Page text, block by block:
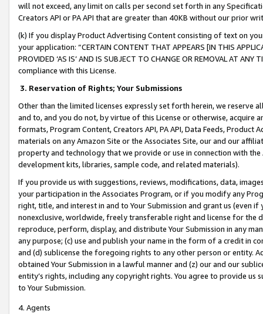
will not exceed, any limit on calls per second set forth in any
Creators API or PA API that are greater than 40KB without our prior
(k) If you display Product Advertising Content consisting of text on
your application: “CERTAIN CONTENT THAT APPEARS [IN THIS
PROVIDED ‘AS IS’ AND IS SUBJECT TO CHANGE OR REMOVAL AT
compliance with this License.
3. Reservation of Rights; Your Submissions
Other than the limited licenses expressly set forth herein, we
and to, and you do not, by virtue of this License or otherwise, acquire
formats, Program Content, Creators API, PA API, Data Feeds,
materials on any Amazon Site or the Associates Site, our and our
property and technology that we provide or use in connection with
development kits, libraries, sample code, and related materials).
If you provide us with suggestions, reviews, modifications, data,
your participation in the Associates Program, or if you modify any
right, title, and interest in and to Your Submission and grant us (even
nonexclusive, worldwide, freely transferable right and license for
reproduce, perform, display, and distribute Your Submission in any
any purpose; (c) use and publish your name in the form of a credit in
and (d) sublicense the foregoing rights to any other person or entity.
obtained Your Submission in a lawful manner and (z) our and our
entity’s rights, including any copyright rights. You agree to provide us
to Your Submission.
4. Agents